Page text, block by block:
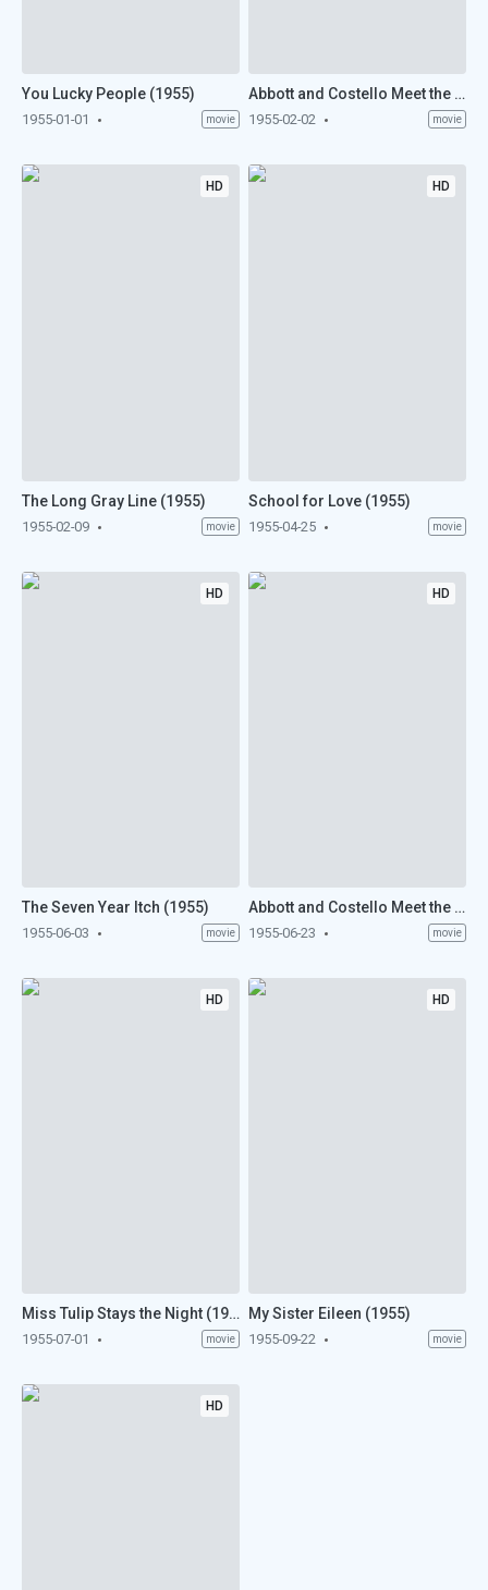
You Lucky People (1955)
1955-01-01 movie
Abbott and Costello Meet the Keystone Kops (1955)
1955-02-02 movie
HD
The Long Gray Line (1955)
1955-02-09 movie
HD
School for Love (1955)
1955-04-25 movie
HD
The Seven Year Itch (1955)
1955-06-03 movie
HD
Abbott and Costello Meet the Mummy (1955)
1955-06-23 movie
HD
Miss Tulip Stays the Night (1955)
1955-07-01 movie
HD
My Sister Eileen (1955)
1955-09-22 movie
HD